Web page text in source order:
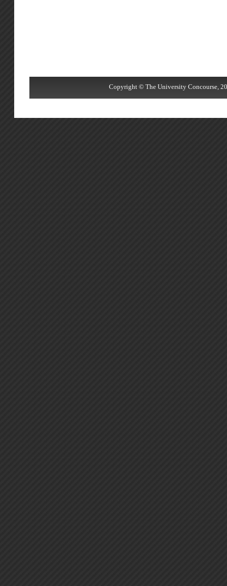
Copyright © The University Concourse,